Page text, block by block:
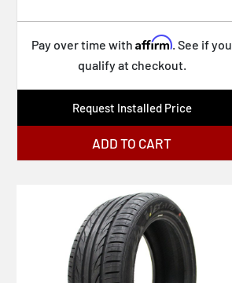
Pay over time withAffirm. See if you
qualify at checkout.
Request Installed Price
ADD TO CART